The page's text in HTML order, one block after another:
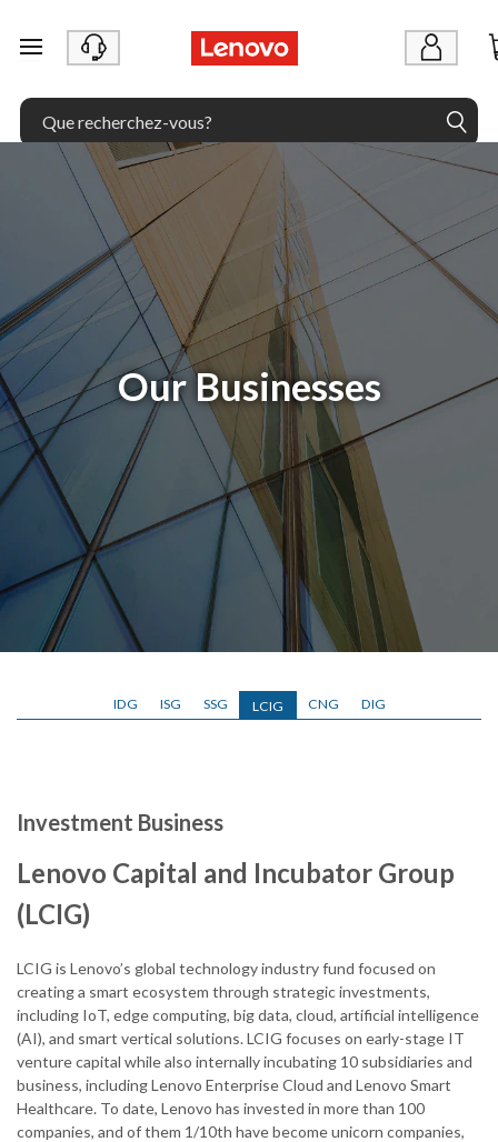
passer au contenu principal
Our Businesses
IDG ISG SSG LCIG CNG DIG
Investment Business
Lenovo Capital and Incubator Group
(LCIG)
LCIG is Lenovo’s global technology industry fund focused on
creating a smart ecosystem through strategic investments,
including IoT, edge computing, big data, cloud, artificial intelligence
(AI), and smart vertical solutions.​ LCIG focuses on early-stage IT
venture capital while also internally incubating 10 subsidiaries and
business, including Lenovo Enterprise Cloud and Lenovo Smart
Healthcare.​ To date, Lenovo has invested in more than 100
companies, and of them 1/10th have become unicorn companies,